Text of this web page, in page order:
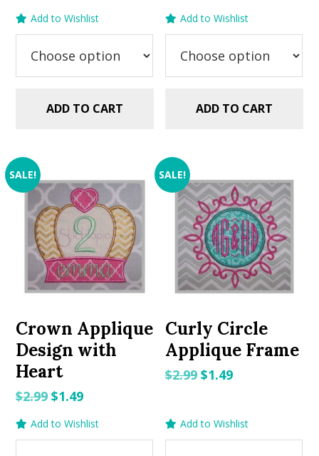
$2.99.$1.49.
Add to Wishlist
ADD TO CART
Add to Wishlist
ADD TO CART
SALE!
Crown Applique
Design with
Heart
$2.99Original
price
was:
$1.49Current
price
is:
Add to Wishlist
SALE!
Curly Circle
Applique Frame
$2.99 Original
$1.49Current
Add to Wishlist